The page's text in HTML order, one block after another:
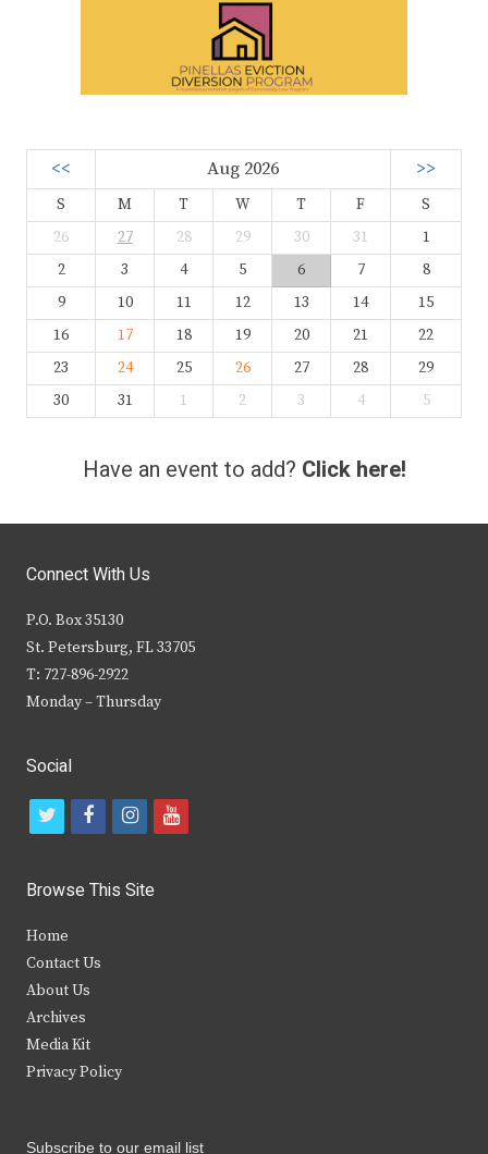
<< Aug 2026 >>
S M T W T F
S
26
27 28 29 30 31
1
2
3 4 5 6 7
8
9
10 11 12 13 14
15
16
17 18 19 20 21
22
23
24 25 26 27 28
29
30
31 1 2 3 4 5
Have an event to add? Click here!
Connect With Us
P.O. Box 35130
St. Petersburg, FL 33705
T: 727-896-2922
Monday – Thursday
Social
t
i
t
e
r
f
c
b
k
i
s
y
Browse This Site
Home
Contact Us
About Us
Archives
Media Kit
Privacy Policy
Subscribe to our email list